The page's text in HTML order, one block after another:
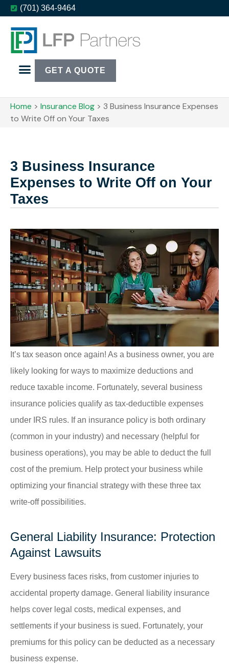
(701) 364-9464
GET A QUOTE
Home > Insurance Blog > 3 Business Insurance Expenses
to Write Off on Your Taxes
3 Business Insurance
Expenses to Write Off on Your
Taxes
It’s tax season once again! As a business owner, you are
likely looking for ways to maximize deductions and
reduce taxable income. Fortunately, several business
insurance policies qualify as tax-deductible expenses
under IRS rules. If an insurance policy is both ordinary
(common in your industry) and necessary (helpful for
business operations), you may be able to deduct the full
cost of the premium. Help protect your business while
optimizing your financial strategy with these three tax
write-off possibilities.
General Liability Insurance: Protection
Against Lawsuits
Every business faces risks, from customer injuries to
accidental property damage. General liability insurance
helps cover legal costs, medical expenses, and
settlements if your business is sued. Fortunately, your
premiums for this policy can be deducted as a necessary
business expense.